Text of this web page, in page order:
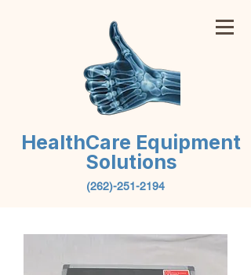
HealthCare Equipment
Solutions
(262)-251-2194